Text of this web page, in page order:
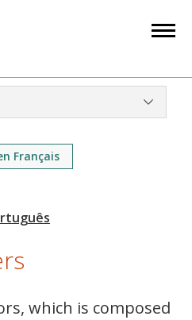
Français
which is composed